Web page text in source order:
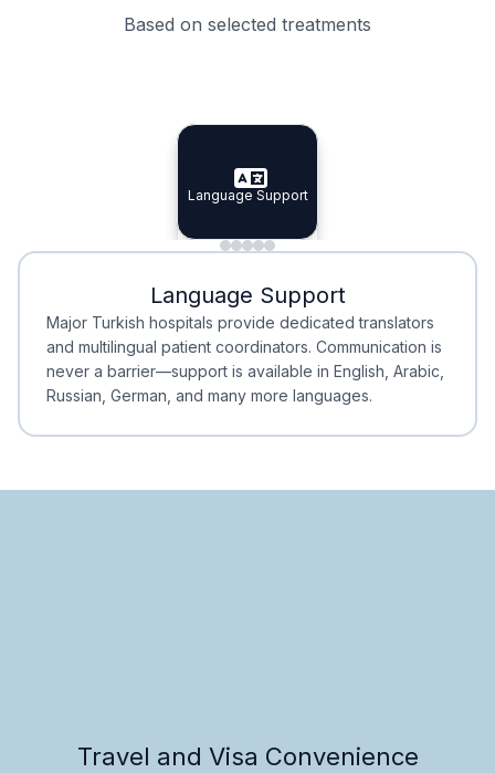
Based on selected treatments
Specialist Doctors
Specialist Doctors
Integrated Planning
Integrated
Language Support
Language Support
Minimal Waiting
Minimal Waiting
Accreditation
Accreditation
Language Support
Major Turkish hospitals provide dedicated translators
and multilingual patient coordinators. Communication is
never a barrier—support is available in English, Arabic,
Russian, German, and many more languages.
Travel and Visa Convenience